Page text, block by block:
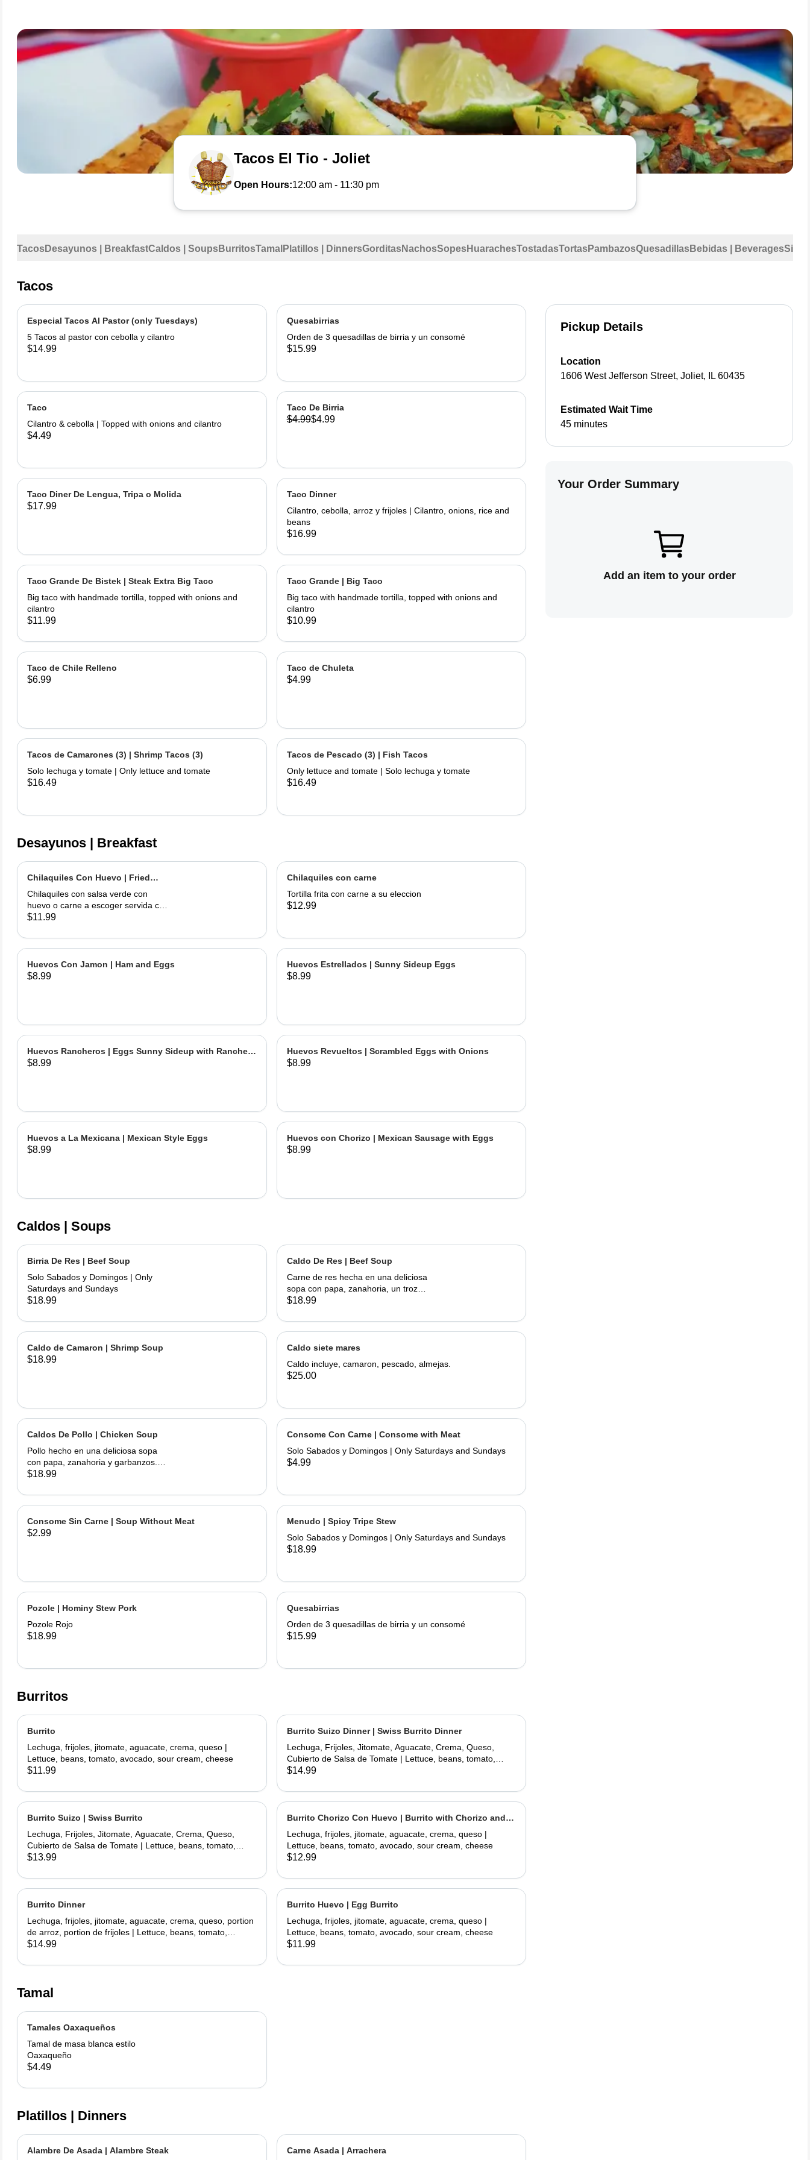
Tacos El Tio - Joliet
Open Hours:12:00 am - 11:30 pm
TacosDesayunos | BreakfastCaldos | SoupsBurritosTamal Platillos | DinnersGorditasNachosSopesHuarachesTostadasTortasPambazosQuesadillasBebidas | BeveragesSides
Tacos
Especial Tacos Al Pastor (only Tuesdays)
5 Tacos al pastor con cebolla y cilantro
$14.99
Quesabirrias
Orden de 3 quesadillas de birria y un consomé
$15.99
Taco
Cilantro & cebolla | Topped with onions and cilantro
$4.49
Taco De Birria
$4.99$4.99
Taco Diner De Lengua, Tripa o Molida
$17.99
Taco Dinner
Cilantro, cebolla, arroz y frijoles | Cilantro, onions, rice and
beans
$16.99
Taco Grande De Bistek | Steak Extra Big Taco
Big taco with handmade tortilla, topped with onions and
cilantro
$11.99
Taco Grande | Big Taco
Big taco with handmade tortilla, topped with onions and
cilantro
$10.99
Taco de Chile Relleno
$6.99
Taco de Chuleta
$4.99
Tacos de Camarones (3) | Shrimp Tacos (3)
Solo lechuga y tomate | Only lettuce and tomate
$16.49
Tacos de Pescado (3) | Fish Tacos
Only lettuce and tomate | Solo lechuga y tomate
$16.49
Desayunos | Breakfast
Chilaquiles Con Huevo | Fried
Tortilla with Eggs and Salsa
Chilaquiles con salsa verde con
huevo o carne a escoger servida con
arroz y frijoles | Tortilla Chips topped
choice of meat served with rice &
beans
$11.99
Chilaquiles con carne
Tortilla frita con carne a su eleccion
$12.99
Huevos Con Jamon | Ham and Eggs
$8.99
Huevos Estrellados | Sunny Sideup Eggs
$8.99
Huevos Rancheros | Eggs Sunny Sideup with Ranchera
Sause
$8.99
Huevos Revueltos | Scrambled Eggs with Onions
$8.99
Huevos a La Mexicana | Mexican Style Eggs
$8.99
Huevos con Chorizo | Mexican Sausage with Eggs
$8.99
Caldos | Soups
Birria De Res | Beef Soup
Solo Sabados y Domingos | Only
Saturdays and Sundays
$18.99
Caldo De Res | Beef Soup
Carne de res hecha en una deliciosa
sopa con papa, zanahoria, un trozo
de elote, servida con cebolla,
mano | Beef made into a delicious
soup with potato, carrots and a piece
of corn, served with onions, cilantro,
$18.99
Caldo de Camaron | Shrimp Soup
$18.99
Caldo siete mares
Caldo incluye, camaron, pescado, almejas.
$25.00
Caldos De Pollo | Chicken Soup
Pollo hecho en una deliciosa sopa
con papa, zanahoria y garbanzos.
Servido con cebolla, cilantro, limas y
made into a delicious soup with
potato, carrots, and garbanzo beans.
Served with onions, cilantro , limes
and hand made tortillas on the side
$18.99
Consome Con Carne | Consome with Meat
Solo Sabados y Domingos | Only Saturdays and Sundays
$4.99
Consome Sin Carne | Soup Without Meat
$2.99
Menudo | Spicy Tripe Stew
Solo Sabados y Domingos | Only Saturdays and Sundays
$18.99
Pozole | Hominy Stew Pork
Pozole Rojo
$18.99
Quesabirrias
Orden de 3 quesadillas de birria y un consomé
$15.99
Burritos
Burrito
Lechuga, frijoles, jitomate, aguacate, crema, queso |
Lettuce, beans, tomato, avocado, sour cream, cheese
$11.99
Burrito Suizo Dinner | Swiss Burrito Dinner
Lechuga, Frijoles, Jitomate, Aguacate, Crema, Queso,
Cubierto de Salsa de Tomate | Lettuce, beans, tomato,
avocado, sour cream, cheese, covered with tomate sauce
$14.99
Burrito Suizo | Swiss Burrito
Lechuga, Frijoles, Jitomate, Aguacate, Crema, Queso,
Cubierto de Salsa de Tomate | Lettuce, beans, tomato,
avocado, sour cream, cheese, covered with tomate sauce
$13.99
Burrito Chorizo Con Huevo | Burrito with Chorizo and
Egg
Lechuga, frijoles, jitomate, aguacate, crema, queso |
Lettuce, beans, tomato, avocado, sour cream, cheese
$12.99
Burrito Dinner
Lechuga, frijoles, jitomate, aguacate, crema, queso, portion
de arroz, portion de frijoles | Lettuce, beans, tomato,
avocado, sour cream, cheese, side rice, side beans
$14.99
Burrito Huevo | Egg Burrito
Lechuga, frijoles, jitomate, aguacate, crema, queso |
Lettuce, beans, tomato, avocado, sour cream, cheese
$11.99
Tamal
Tamales Oaxaqueños
Tamal de masa blanca estilo
Oaxaqueño
$4.49
Platillos | Dinners
Alambre De Asada | Alambre Steak Carne Asada | Arrachera
Pickup Details
Location
1606 West Jefferson Street,Joliet, IL 60435
Estimated Wait Time
45 minutes
Your Order Summary
Add an item to your order